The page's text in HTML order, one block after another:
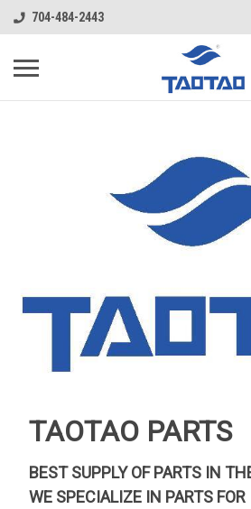
google-site-verification:
704-484-2443
TAOTAO PARTS
BEST SUPPLY OF PARTS IN
WE SPECIALIZE IN PARTS FOR